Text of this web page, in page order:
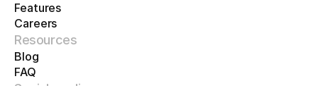
Features
Careers
Resources
Blog
FAQ